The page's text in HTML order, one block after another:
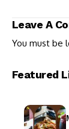
Leave A
You must be
Featured